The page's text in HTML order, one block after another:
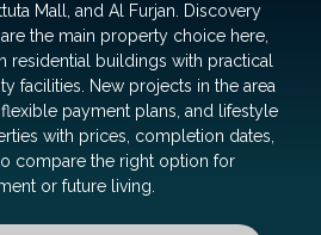
Mall, and Al Furjan. Discovery
the main property choice here,
buildings with practical
facilities. New projects in the area
payment plans, and lifestyle
with prices, completion dates,
compare the right option for
or future living.